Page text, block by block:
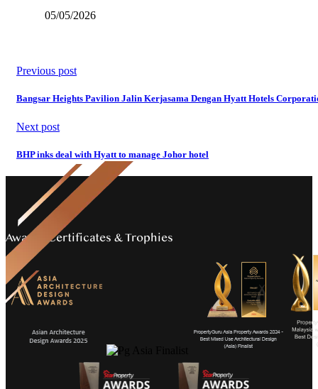
05/05/2026
Previous post
Bangsar Heights Pavilion Jalin Kerjasama Dengan Hyatt Hotels
Next post
BHP inks deal with Hyatt to manage Johor hotel
Awards Certificates & Trophies